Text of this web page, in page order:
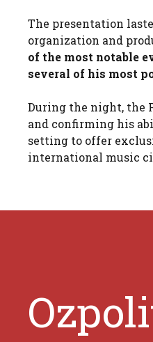
The presentation
organization and
of the most notable
several of his most
During the night, the
and confirming his
setting to offer
international music